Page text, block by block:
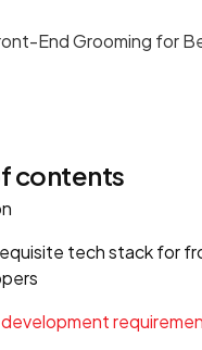
contents
tech stack for